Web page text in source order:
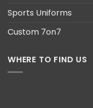
Sports Uniforms
Custom 7on7
WHERE TO FIND US